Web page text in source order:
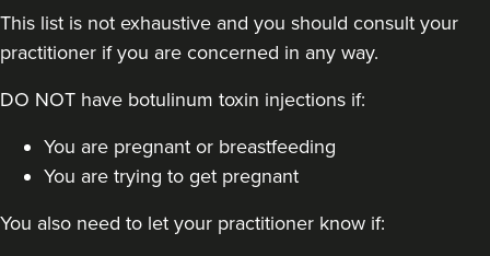
This list is not exhaustive and you should consult your
practitioner if you are concerned in any way.
DO NOT have botulinum toxin injections if:
You are pregnant or breastfeeding
You are trying to get pregnant
You also need to let your practitioner know if: